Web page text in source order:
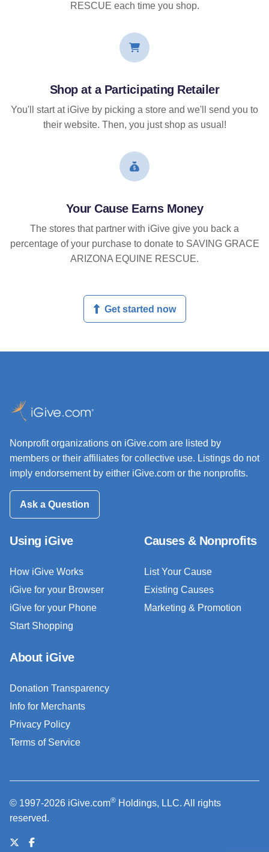
RESCUE each time you shop.
Shop at a Participating Retailer
You'll start at iGive by picking a store and we'll send you to
their website. Then, you just shop as usual!
Your Cause Earns Money
The stores that partner with iGive give you back a
percentage of your purchase to donate to SAVING GRACE
ARIZONA EQUINE RESCUE.
Get started now
Nonprofit organizations on iGive.com are listed by
members or their affiliates for collective use. Listings do not
imply endorsement by either iGive.com or the nonprofits.
Ask a Question
Using iGive
How iGive Works
iGive for your Browser
iGive for your Phone
Start Shopping
Causes & Nonprofits
List Your Cause
Existing Causes
Marketing & Promotion
About iGive
Donation Transparency
Info for Merchants
Privacy Policy
Terms of Service
© 1997-2026 iGive.com® Holdings, LLC. All rights
reserved.